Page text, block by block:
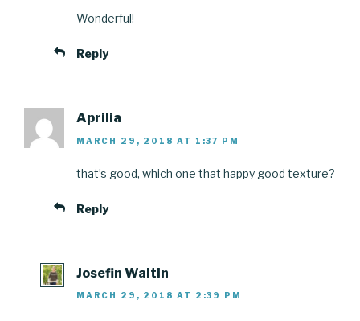
Wonderful!
Reply
Aprilia
MARCH 29, 2018 AT 1:37 PM
that’s good, which one that happy good texture?
Reply
Josefin Waltin
MARCH 29, 2018 AT 2:39 PM